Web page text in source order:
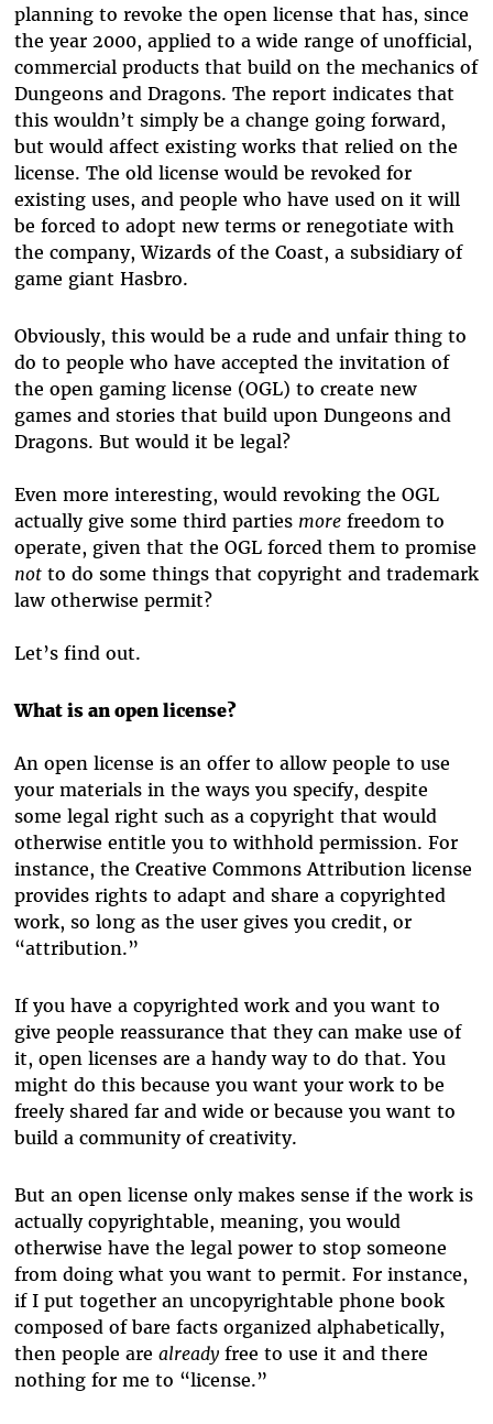
planning to revoke the open license that has, since
the year 2000, applied to a wide range of unofficial,
commercial products that build on the mechanics of
Dungeons and Dragons. The report indicates that
this wouldn’t simply be a change going forward,
but would affect existing works that relied on the
license. The old license would be revoked for
existing uses, and people who have used on it will
be forced to adopt new terms or renegotiate with
the company, Wizards of the Coast, a subsidiary of
game giant Hasbro.
Obviously, this would be a rude and unfair thing to
do to people who have accepted the invitation of
the open gaming license (OGL) to create new
games and stories that build upon Dungeons and
Dragons. But would it be legal?
Even more interesting, would revoking the OGL
actually give some third parties morefreedom to
operate, given that the OGL forced them to promise
notto do some things that copyright and trademark
law otherwise permit?
Let’s find out.
What is an open license?
An open license is an offer to allow people to use
your materials in the ways you specify, despite
some legal right such as a copyright that would
otherwise entitle you to withhold permission. For
instance, the Creative Commons Attribution license
provides rights to adapt and share a copyrighted
work, so long as the user gives you credit, or
“attribution.”
If you have a copyrighted work and you want to
give people reassurance that they can make use of
it, open licenses are a handy way to do that. You
might do this because you want your work to be
freely shared far and wide or because you want to
build a community of creativity.
But an open license only makes sense if the work is
actually copyrightable, meaning, you would
otherwise have the legal power to stop someone
from doing what you want to permit. For instance,
if I put together an uncopyrightable phone book
composed of bare facts organized alphabetically,
then people are alreadyfree to use it and there
nothing for me to “license.”